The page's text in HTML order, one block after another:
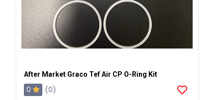
After Market Graco Tef Air CP O-Ring Kit
0
(0)